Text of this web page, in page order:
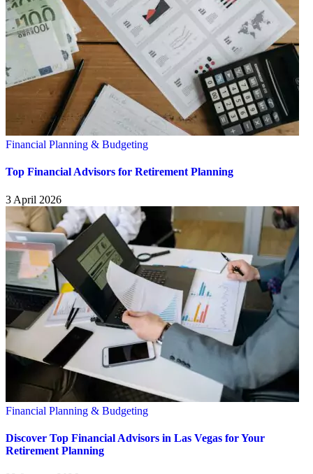
Financial Planning & Budgeting
Top Financial Advisors for Retirement Planning
3 April 2026
Financial Planning & Budgeting
Discover Top Financial Advisors in Las Vegas for Your
Retirement Planning